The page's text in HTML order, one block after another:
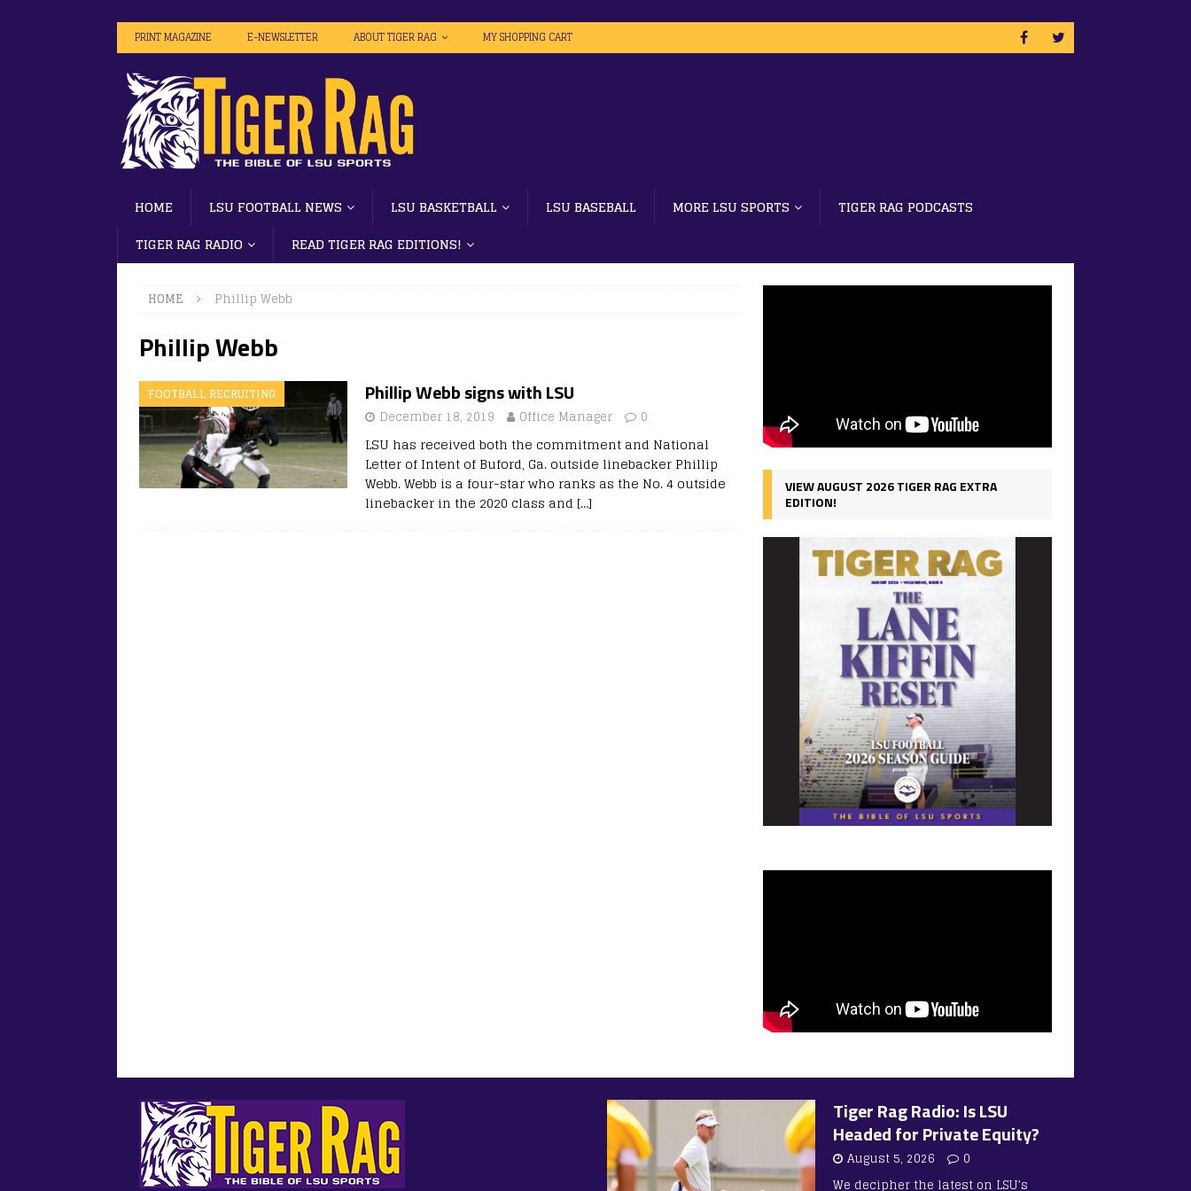
PRINT MAGAZINE E-NEWSLETTER ABOUT TIGER RAG MY SHOPPING CART
HOME LSU FOOTBALL NEWS LSU BASKETBALL LSU BASEBALL MORE LSU SPORTS
TIGER RAG PODCASTS
TIGER RAG RADIO
READ TIGER RAG EDITIONS!
HOME Phillip Webb
Phillip Webb
FOOTBALL RECRUITING Phillip Webb signs with LSU
December 18, 2019 Office Manager 0
LSU has received both the commitment and National
Letter of Intent of Buford, Ga. outside linebacker Phillip
Webb. Webb is a four-star who ranks as the No. 4 outside
linebacker in the 2020 class and […]
VIEW AUGUST 2026 TIGER RAG EXTRA
EDITION!
Tiger Rag Radio: Is LSU
Headed for Private Equity?
August 5, 2026
0
We decipher the latest on LSU’s